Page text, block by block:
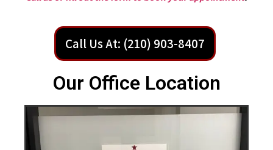
Call Us At: (210) 903-8407
Our Office Location